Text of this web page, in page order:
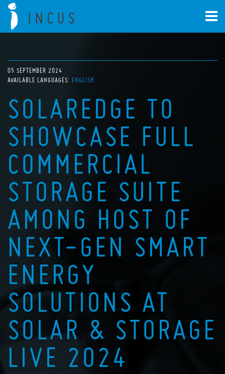
05 SEPTEMBER 2024
AVAILABLE LANGUAGES: ENGLISH
SOLAREDGE TO
SHOWCASE FULL
COMMERCIAL
STORAGE SUITE
AMONG HOST OF
NEXT-GEN SMART
ENERGY
SOLUTIONS AT
SOLAR & STORAGE
LIVE 2024